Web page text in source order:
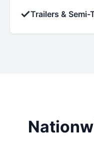
✓Trailers & Semi-